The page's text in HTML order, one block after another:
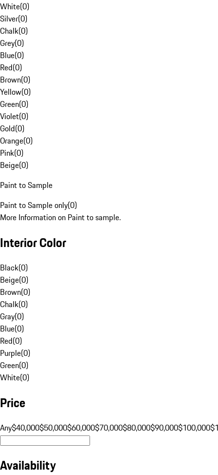
White(0)
Silver(0)
Chalk(0)
Grey(0)
Blue(0)
Red(0)
Brown(0)
Yellow(0)
Green(0)
Violet(0)
Gold(0)
Orange(0)
Pink(0)
Beige(0)
Paint to Sample
Paint to Sample only(0)
More Information on Paint to sample.
Interior Color
Black(0)
Beige(0)
Brown(0)
Chalk(0)
Gray(0)
Blue(0)
Red(0)
Purple(0)
Green(0)
White(0)
Price
Any$40,000$50,000$60,000$70,000$80,000$90,000$100,000
Availability